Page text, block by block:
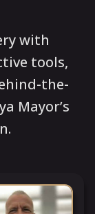
with
tools,
the-
Mayor’s